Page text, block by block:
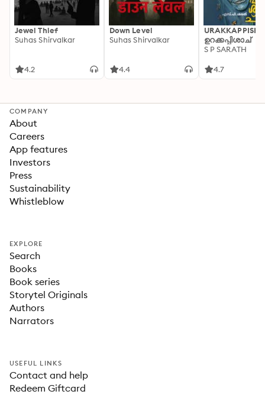
Jewel Thief
Suhas Shirvalkar
4.2
Down Level
Suhas Shirvalkar
4.4
ഉറക്കപ്പിശാച്
S P SARATH
4.7
COMPANY
About
Careers
App features
Investors
Press
Sustainability
Whistleblow
EXPLORE
Search
Books
Book series
Storytel Originals
Authors
Narrators
USEFUL LINKS
Contact and help
Redeem Giftcard